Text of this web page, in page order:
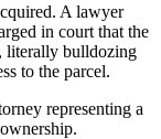
A lawyer
in court that the
literally bulldozing
to the parcel.
representing a